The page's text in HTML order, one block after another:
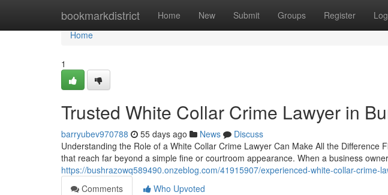
bookmarkdistrict Home New Submit Groups Register
Home
Home
1
Trusted White Collar Crime Lawyer in
barryubev970788 55 days ago News
Discuss
Understanding the Role of a White Collar Crime Lawyer Can Make All the Difference
that reach far beyond a simple fine or courtroom appearance. When a business
https://bushrazowq589490.onzeblog.com/41915907/experienced-white-collar-crime-
Comments
Who Upvoted